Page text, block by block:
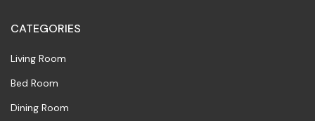
CATEGORIES
Living Room
Bed Room
Dining Room